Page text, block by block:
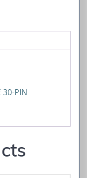
30-PIN